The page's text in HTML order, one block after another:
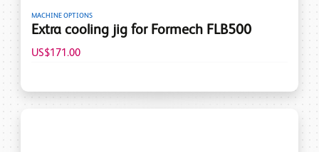
MACHINE OPTIONS
Extra cooling jig for Formech FLB500
US$171.00